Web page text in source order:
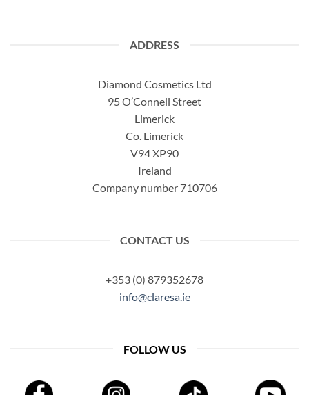
ADDRESS
Diamond Cosmetics Ltd
95 O’Connell Street
Limerick
Co. Limerick
V94 XP90
Ireland
Company number 710706
CONTACT US
+353 (0) 879352678
info@claresa.ie
FOLLOW US